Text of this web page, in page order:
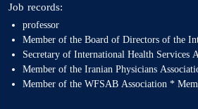
Job records:
professor
Member of the Board of Directors of the
Secretary of International Health Services
Member of the Iranian Physicians
Member of the WFSAB Association *